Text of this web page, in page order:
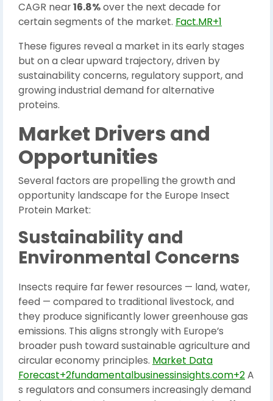
CAGR near16.8%over the next decade for
certain segments of the market. Fact.MR+1
These figures reveal a market in its early stages
but on a clear upward trajectory, driven by
sustainability concerns, regulatory support, and
growing industrial demand for alternative
proteins.
Market Drivers and
Opportunities
Several factors are propelling the growth and
opportunity landscape for the Europe Insect
Protein Market:
Sustainability and
Environmental Concerns
Insects require far fewer resources — land, water,
feed — compared to traditional livestock, and
they produce significantly lower greenhouse gas
emissions. This aligns strongly with Europe’s
broader push toward sustainable agriculture and
circular economy principles. Market Data
Forecast+2fundamentalbusinessinsights.com+2A
s regulators and consumers increasingly demand